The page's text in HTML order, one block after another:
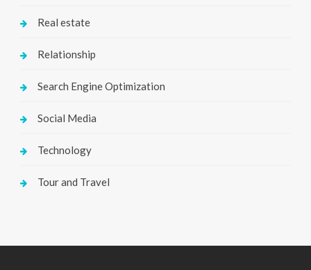
Real estate
Relationship
Search Engine Optimization
Social Media
Technology
Tour and Travel